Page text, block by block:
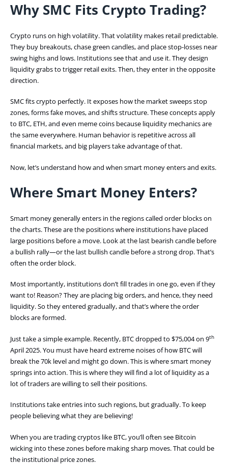
Why SMC Fits Crypto Trading?
Crypto runs on high volatility. That volatility makes retail predictable.
They buy breakouts, chase green candles, and place stop-losses near
swing highs and lows. Institutions see that and use it. They design
liquidity grabs to trigger retail exits. Then, they enter in the opposite
direction.
SMC fits crypto perfectly. It exposes how the market sweeps stop
zones, forms fake moves, and shifts structure. These concepts apply
to BTC, ETH, and even meme coins because liquidity mechanics are
the same everywhere. Human behavior is repetitive across all
financial markets, and big players take advantage of that.
Now, let’s understand how and when smart money enters and exits.
Where Smart Money Enters?
Smart money generally enters in the regions called order blocks on
the charts. These are the positions where institutions have placed
large positions before a move. Look at the last bearish candle before
a bullish rally—or the last bullish candle before a strong drop. That’s
often the order block.
Most importantly, institutions don’t fill trades in one go, even if they
want to! Reason? They are placing big orders, and hence, they need
liquidity. So they entered gradually, and that’s where the order
blocks are formed.
Just take a simple example. Recently, BTC dropped to $75,004 on 9th
April 2025. You must have heard extreme noises of how BTC will
break the 70k level and might go down. This is where smart money
springs into action. This is where they will find a lot of liquidity as a
lot of traders are willing to sell their positions.
Institutions take entries into such regions, but gradually. To keep
people believing what they are believing!
When you are trading cryptos like BTC, you’ll often see Bitcoin
wicking into these zones before making sharp moves. That could be
the institutional price zones.